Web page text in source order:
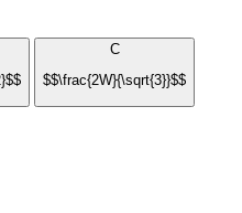
C
$$\frac{2W}{\sqrt{3}}$$